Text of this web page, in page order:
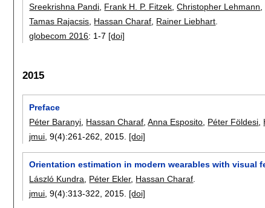
Sreekrishna Pandi, Frank H. P. Fitzek,Christopher Lehmann,
Tamas Rajacsis, Hassan Charaf, Rainer Liebhart.
globecom 2016: 1-7 [doi]
2015
Preface
Péter Baranyi Hassan Charaf ,Anna Esposito Péter Földesi
jmui , 9(4):261-262 2015. [doi]
Orientation estimation in modern wearables with visual
László Kundra, Péter Ekler, Hassan Charaf.
jmui, 9(4):313-322,2015. [doi]